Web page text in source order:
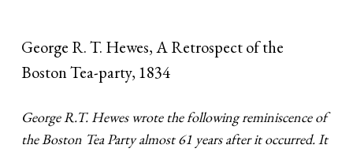
George R. T. Hewes, A Retrospect of the
Boston Tea-party, 1834
George R.T. Hewes wrote the following reminiscence of
the Boston Tea Party almost 61 years after it occurred. It